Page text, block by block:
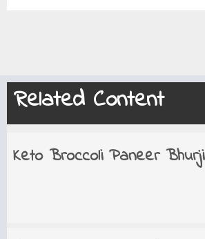
Related Content
Keto Broccoli Paneer Bhurji